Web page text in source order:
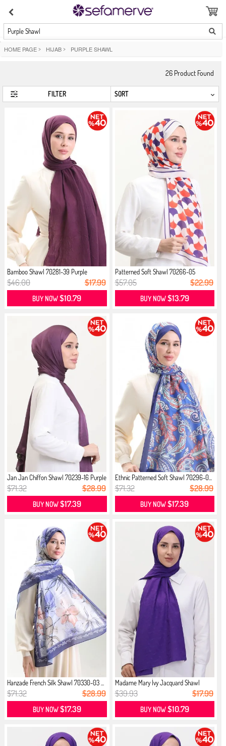
Purple Shawl
HOME PAGE > HIJAB > PURPLE SHAWL
26 Product Found
FILTER
Bamboo Shawl 70281-39 Purple
$46.00 $17.99
BUY NOW$10.79
Patterned Soft Shawl 70266-05
Cream...
$57.05 $22.99
BUY NOW$13.79
Jan Jan Chiffon Shawl 70239-16 Purple
$71.32 $28.99
BUY NOW$17.39
Ethnic Patterned Soft Shawl 70296-0...
$71.32 $28.99
BUY NOW$17.39
Hanzade French Silk Shawl 70330-03 ...
$71.32 $28.99
BUY NOW$17.39
Madame Mary İvy Jacquard Shawl
1908...
$39.93 $17.99
BUY NOW$10.79